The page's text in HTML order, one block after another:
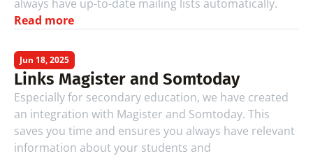
always have up-to-date mailing lists automatically.
Read more
Jun 18, 2025
Links Magister and Somtoday
Especially for secondary education, we have created
an integration with Magister and Somtoday. This
saves you time and ensures you always have relevant
information about your students and